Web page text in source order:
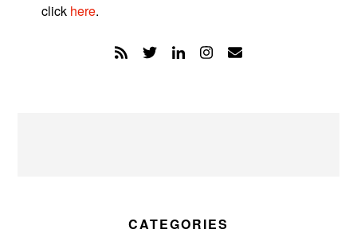
click here.
CATEGORIES